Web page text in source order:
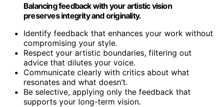
Balancing feedback with your artistic vision
preserves integrity and originality.
Identify feedback that enhances your work without
compromising your style.
Respect your artistic boundaries, filtering out
advice that dilutes your voice.
Communicate clearly with critics about what
resonates and what doesn’t.
Be selective, applying only the feedback that
supports your long-term vision.